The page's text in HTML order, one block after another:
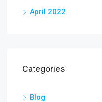
April 2022
Categories
Blog